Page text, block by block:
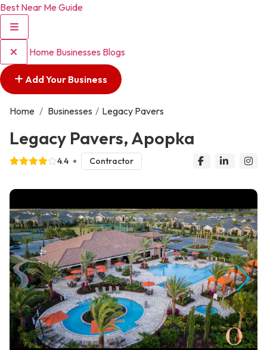
Best Near Me Guide
Home Businesses Blogs
Add Your Business
Home / Businesses / Legacy Pavers
Legacy Pavers, Apopka
4.4 Contractor